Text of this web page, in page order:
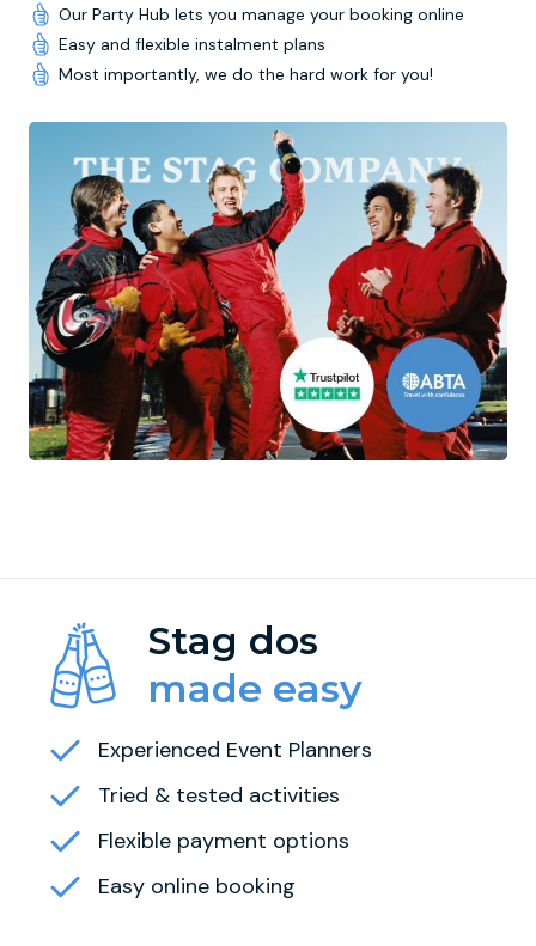
Our Party Hub lets you manage your booking online
Easy and flexible instalment plans
Most importantly, we do the hard work for you!
Stag dos
made easy
Experienced Event Planners
Tried & tested activities
Flexible payment options
Easy online booking